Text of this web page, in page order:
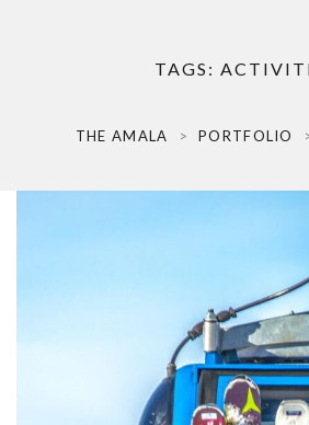
TAGS:
THE AMALA > PORTFOLIO